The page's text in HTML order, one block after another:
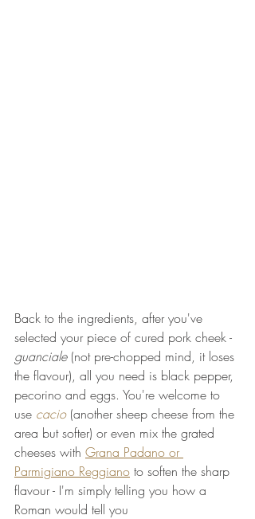
Back to the ingredients, after you've
selected your piece of cured pork cheek -
guanciale (not pre-chopped mind, it loses
the flavour), all you need is black pepper,
pecorino and eggs. You're welcome to
use cacio (another sheep cheese from the
area but softer) or even mix the grated
cheeses with Grana Padano or
Parmigiano Reggiano to soften the sharp
flavour - I'm simply telling you how a
Roman would tell you